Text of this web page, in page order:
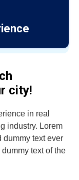
city!
in real
industry. Lorem
dummy text ever
text of the